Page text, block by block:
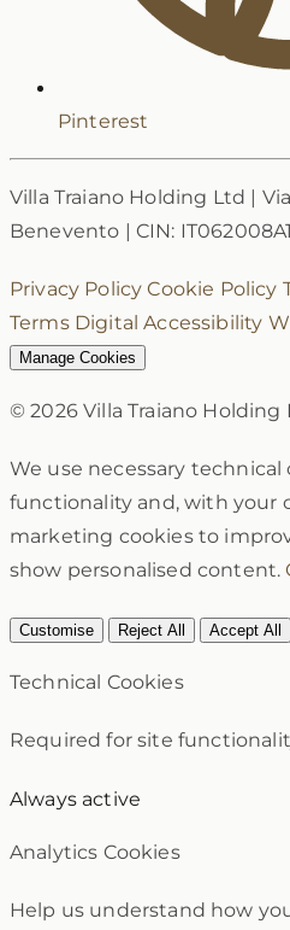
Pinterest
Villa Traiano Holding Ltd |
Benevento | CIN:
Privacy PolicyCookie Policy
Terms Digital Accessibility
Manage Cookies
© 2026 Villa Traiano
We use necessary technical
functionality and, with your
marketing cookies to
show personalised content.
Customise Reject All Accept All
Technical Cookies
Required for site
Always active
Analytics Cookies
Help us understand how